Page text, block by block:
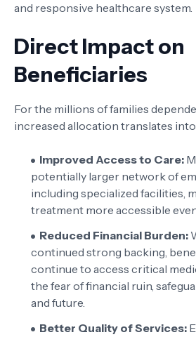
and responsive healthcare system.
Direct Impact on
Beneficiaries
For the millions of families
increased allocation translates
Improved Access to Care:
potentially larger network of
including specialized facilities,
treatment more accessible
Reduced Financial Burden:
continued strong backing,
continue to access critical
the fear of financial ruin,
and future.
Better Quality of Services: